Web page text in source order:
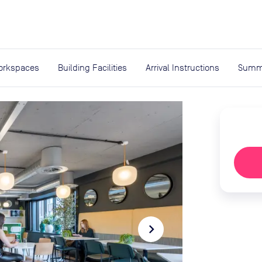
Building Facilities Arrival Instructions
navigate_next